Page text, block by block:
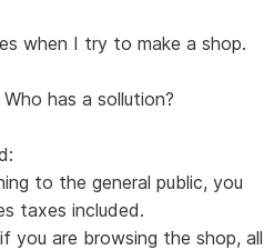
when I try to make a shop.
has a sollution?
to the general public, you
taxes included.
you are browsing the shop, all